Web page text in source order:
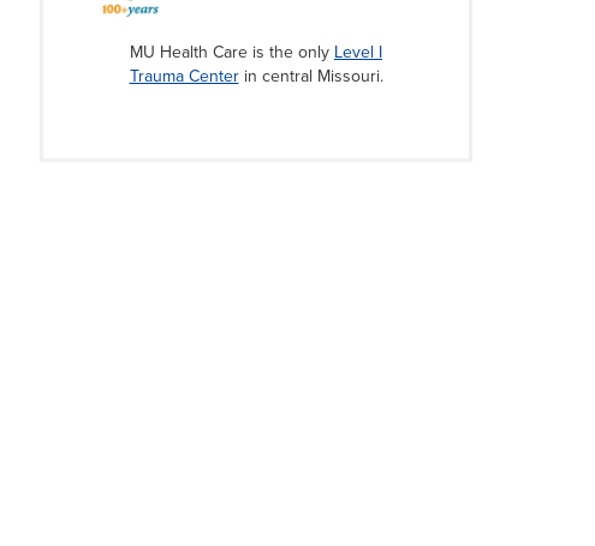
MU Health Care is the only Level I
Trauma Centerin central Missouri.